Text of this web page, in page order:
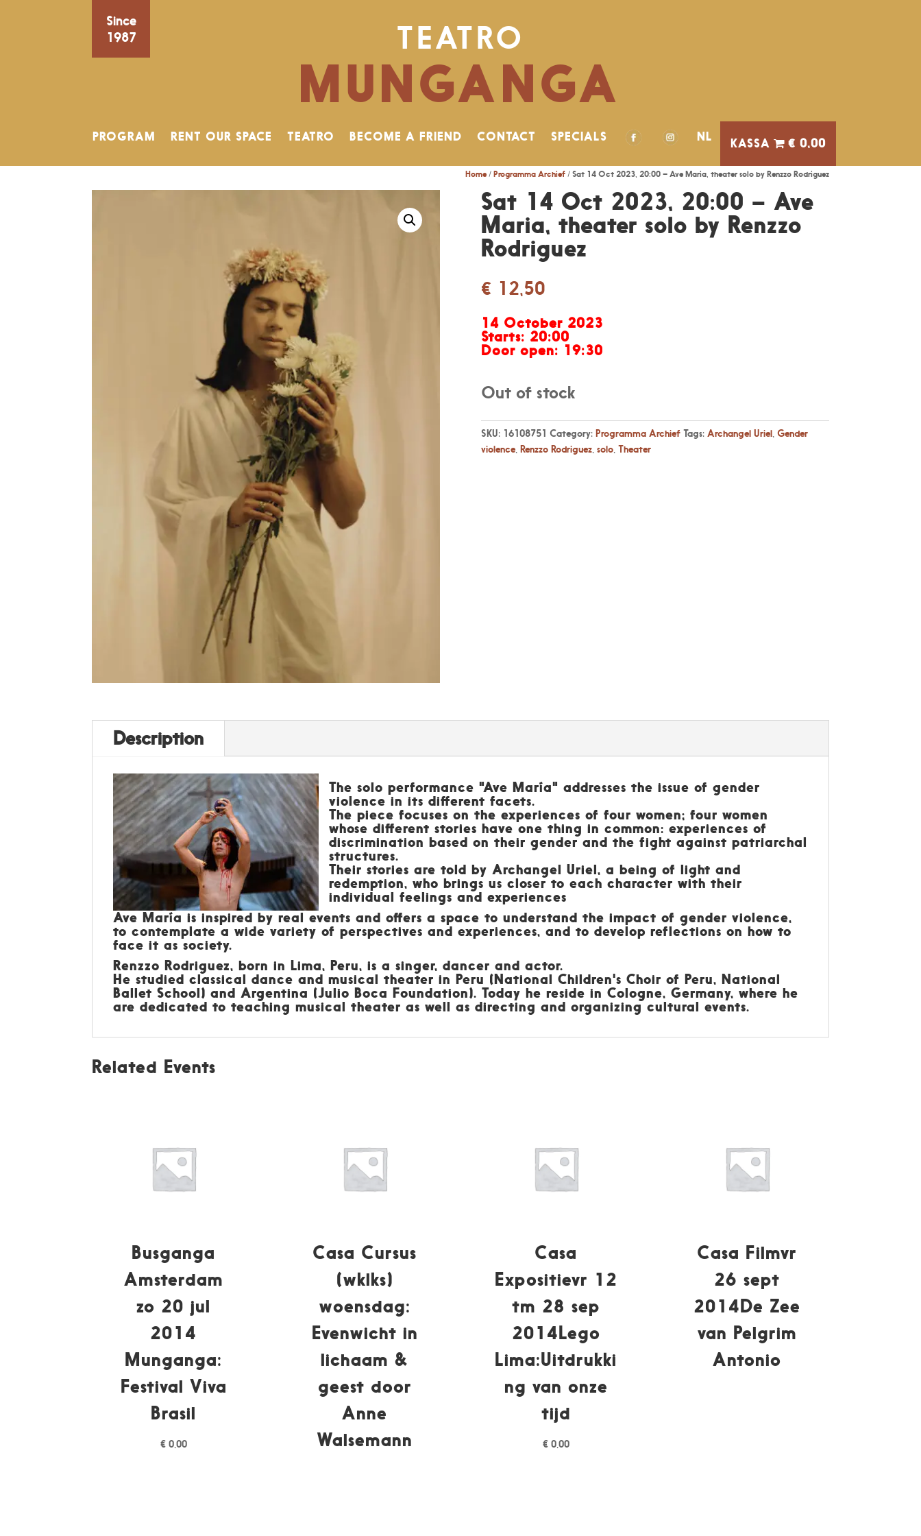
Since
1987
TEATRO
MUNGANGA
PROGRAM RENT OUR SPACE TEATRO BECOME A FRIEND CONTACT SPECIALS NL € 0,00
Home/ Programma Archief/ Sat 14 Oct 2023, 20:00 – Ave Maria, theater solo by Renzzo Rodriguez
Sat 14 Oct 2023, 20:00 – Ave
Maria, theater solo by Renzzo
Rodriguez
€ 12,50
14 October 2023
Starts: 20:00
Door open: 19:30
Out of stock
SKU: 16108751 Category: Programma Archief Tags: Archangel Uriel, Gender
violence, Renzzo Rodriguez, solo, Theater
Description
The solo performance "Ave María" addresses the issue of gender
violence in its different facets.
The piece focuses on the experiences of four women; four women
whose different stories have one thing in common: experiences of
discrimination based on their gender and the fight against patriarchal
structures.
Their stories are told by Archangel Uriel, a being of light and
redemption, who brings us closer to each character with their
individual feelings and experiences
Ave María is inspired by real events and offers a space to understand the impact of gender violence,
to contemplate a wide variety of perspectives and experiences, and to develop reflections on how to
face it as society.
Renzzo Rodriguez, born in Lima, Peru, is a singer, dancer and actor.
He studied classical dance and musical theater in Peru (National Children's Choir of Peru, National
Ballet School) and Argentina (Julio Boca Foundation). Today he reside in Cologne, Germany, where he
are dedicated to teaching musical theater as well as directing and organizing cultural events.
Related Events
Busganga
Amsterdam
zo 20 jul
2014
Munganga:
Festival Viva
Brasil
€0,00
Casa Cursus
(wklks)
woensdag:
Evenwicht in
lichaam &
geest door
Anne
Walsemann
Casa
Expositievr 12
tm 28 sep
2014Lego
Lima:Uitdrukki
ng van onze
tijd
€0,00
Casa Filmvr
26 sept
2014De Zee
van Pelgrim
Antonio